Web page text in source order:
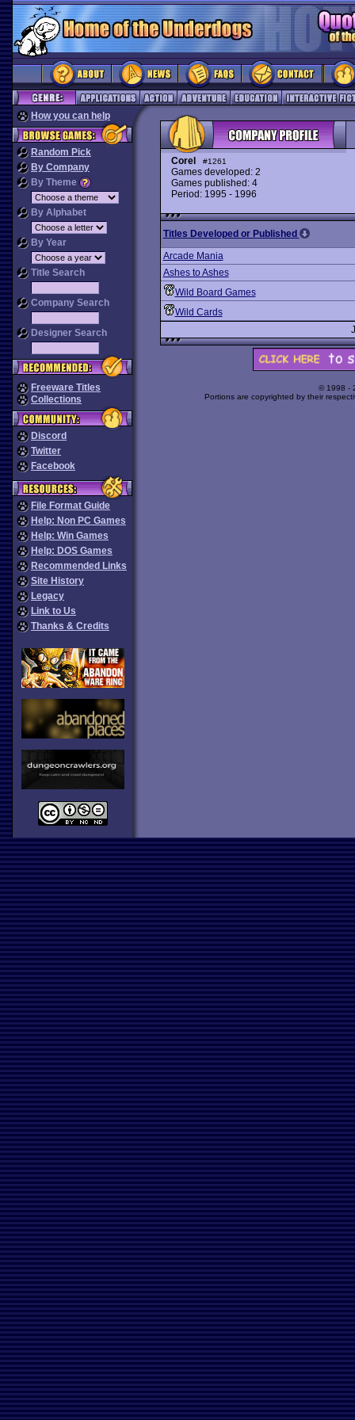
How you can help
Random Pick
By Company
By Theme
By Alphabet
By Year
Title Search
Company Search
Designer Search
Freeware Titles
Collections
Discord
Twitter
Facebook
File Format Guide
Help: Non PC Games
Help: Win Games
Help: DOS Games
Recommended Links
Site History
Legacy
Link to Us
Thanks & Credits
Corel #1261
Games developed: 2
Games published: 4
Period: 1995 - 1996
Titles Developed or Published
Arcade Mania
Ashes to Ashes
Wild Board Games
Wild Cards
© 1998 -
Portions are copyrighted by their